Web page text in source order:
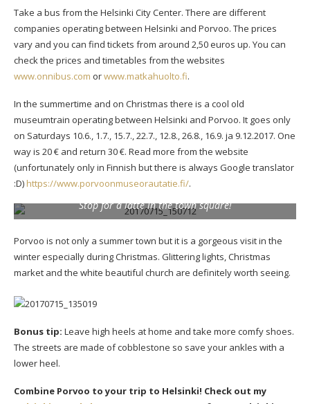
Take a bus from the Helsinki City Center. There are different
companies operating between Helsinki and Porvoo. The prices
vary and you can find tickets from around 2,50 euros up. You can
check the prices and timetables from the websites
www.onnibus.com orwww.matkahuolto.fi.
In the summertime and on Christmas there is a cool old
museumtrain operating between Helsinki and Porvoo. It goes only
on Saturdays 10.6., 1.7., 15.7., 22.7., 12.8., 26.8., 16.9. ja 9.12.2017. One
way is 20 € and return 30 €. Read more from the website
(unfortunately only in Finnish but there is always Google translator
:D) https://www.porvoonmuseorautatie.fi/.
Stop for a latte in the town square!
Porvoo is not only a summer town but it is a gorgeous visit in the
winter especially during Christmas. Glittering lights, Christmas
market and the white beautiful church are definitely worth seeing.
Bonus tip: Leave high heels at home and take more comfy shoes.
The streets are made of cobblestone so save your ankles with a
lower heel.
Combine Porvoo to your trip to Helsinki! Check out my